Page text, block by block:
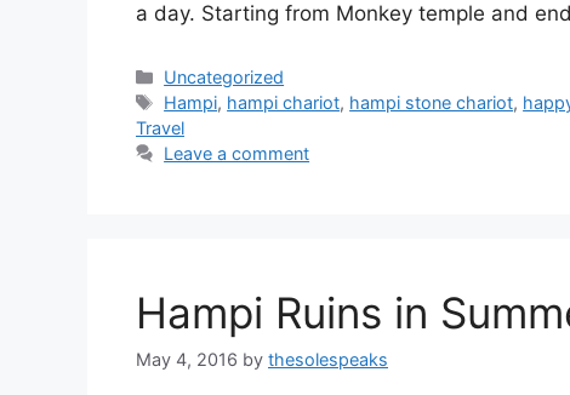
a day. Starting from Monkey temple and
Categories
Uncategorized
Tags
Hampi, hampi chariot, hampi stone chariot,
Travel
Leave a comment
Hampi Ruins in
May 4, 2016 by thesolespeaks